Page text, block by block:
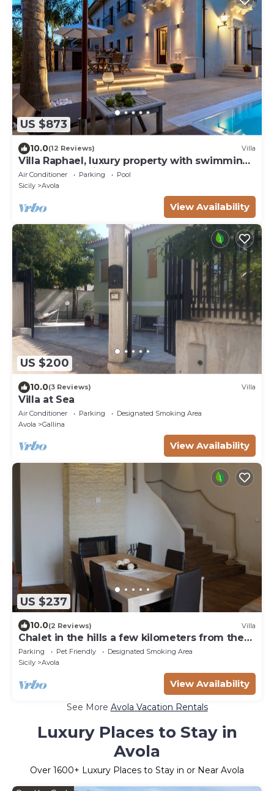
US $873
10.0(12 Reviews) Villa
Villa Raphael, luxury property with swimming
pool and sea view
Air Conditioner Parking
Pool
Sicily
Avola
View Availability
US $200
10.0(3 Reviews) Villa
Villa at Sea
Air Conditioner Parking
Designated Smoking Area
Avola
Gallina
View Availability
US $237
10.0(2 Reviews) Villa
Chalet in the hills a few kilometers from the
sea
Parking Pet Friendly
Designated Smoking Area
Sicily
Avola
View Availability
See More Avola Vacation Rentals
Luxury Places to Stay in
Avola
Over 1600+ Luxury Places to Stay in or Near Avola